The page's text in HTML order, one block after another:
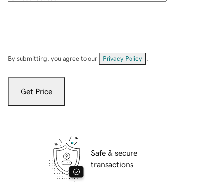
By submitting, you agree to our Privacy Policy
Get Price
Safe & secure
transactions